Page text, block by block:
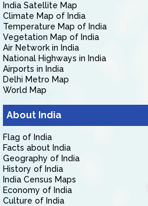
India Satellite Map
Climate Map of India
Temperature Map of India
Vegetation Map of India
Air Network in India
National Highways in India
Airports in India
Delhi Metro Map
World Map
About India
Flag of India
Facts about India
Geography of India
History of India
India Census Maps
Economy of India
Culture of India